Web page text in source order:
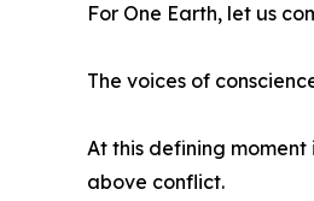
For One Earth, let us
The voices of
At this defining
above conflict.